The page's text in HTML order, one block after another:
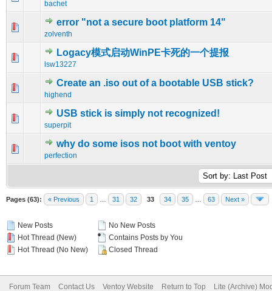
bachet
error "not a secure boot platform 14"
zolventh
0 Vote(s) - 0 out of 5 in Average
1234 5
Logacy模式启动WinPE卡死的一个提报
lsw13227
0 Vote(s) - 0 out of 5 in Average
12345
Create an .iso out of a bootable USB stick?
highend
0 Vote(s) - 0 out of 5 in Average
12345
USB stick is simply not recognized!
superpit
0 Vote(s) - 0 out of 5 in Average
12345
why do some isos not boot with ventoy
perfection
0 Vote(s) - 0 out of 5 in Average
12345
Pages (63): « Previous 1 31 32 33 34 35 63 Next »
New Posts
Hot Thread (New)
Hot Thread (No New)
No New Posts
Contains Posts by You
Closed Thread
Forum Team Contact Us Ventoy Website Return to Top Lite (Archive)